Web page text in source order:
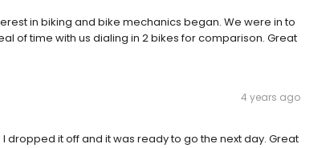
in biking and bike mechanics began. We were in to
of time with us dialing in 2 bikes for comparison. Great
4 years ago
dropped it off and it was ready to go the next day. Great